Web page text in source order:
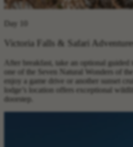
Day 10
Victoria Falls & Safari
After breakfast, take an optional
one of the Seven Natural Wonders of
enjoy a game drive or another sunset
lodge’s location offers exceptional
doorstep.